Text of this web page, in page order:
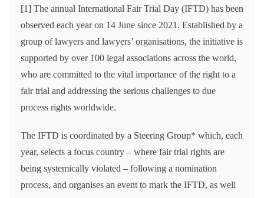
[1] The annual International Fair Trial Day (IFTD) has been
observed each year on 14 June since 2021. Established by a
group of lawyers and lawyers’ organisations, the initiative is
supported by over 100 legal associations across the world,
who are committed to the vital importance of the right to a
fair trial and addressing the serious challenges to due
process rights worldwide.
The IFTD is coordinated by a Steering Group* which, each
year, selects a focus country – where fair trial rights are
being systemically violated – following a nomination
process, and organises an event to mark the IFTD, as well